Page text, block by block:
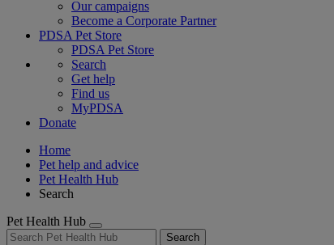
Our campaigns
Become a Corporate Partner
PDSA Pet Store
PDSA Pet Store
Search
Get help
Find us
MyPDSA
Donate
Home
Pet help and advice
Pet Health Hub
Search
Pet Health Hub
Search